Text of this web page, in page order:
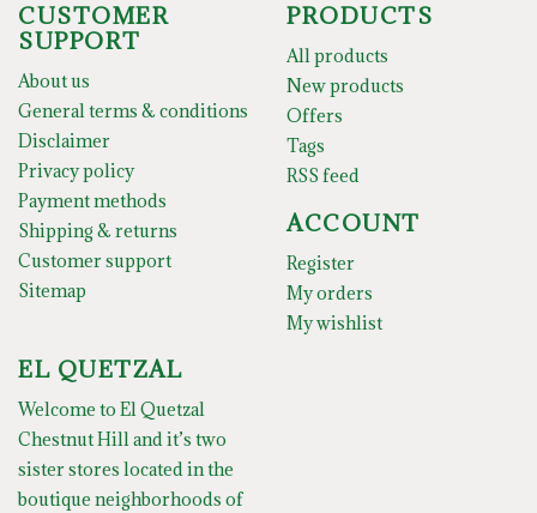
CUSTOMER
SUPPORT
About us
General terms & conditions
Disclaimer
Privacy policy
Payment methods
Shipping & returns
Customer support
Sitemap
PRODUCTS
All products
New products
Offers
Tags
RSS feed
ACCOUNT
Register
My orders
My wishlist
EL QUETZAL
Welcome to El Quetzal
Chestnut Hill and it’s two
sister stores located in the
boutique neighborhoods of